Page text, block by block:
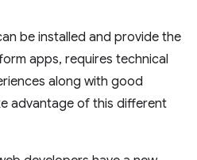
be installed and provide the
apps, requires technical
along with good
advantage of this different